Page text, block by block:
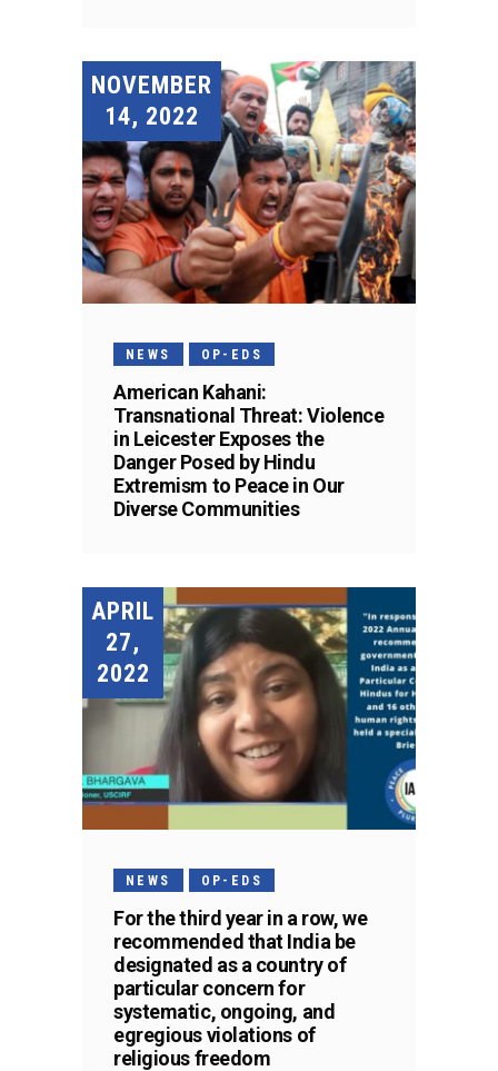
NOVEMBER
14, 2022
NEWS OP-EDS
American Kahani:
Transnational Threat: Violence
in Leicester Exposes the
Danger Posed by Hindu
Extremism to Peace in Our
Diverse Communities
APRIL
27,
2022
NEWS OP-EDS
For the third year in a row, we
recommended that India be
designated as a country of
particular concern for
systematic, ongoing, and
egregious violations of
religious freedom